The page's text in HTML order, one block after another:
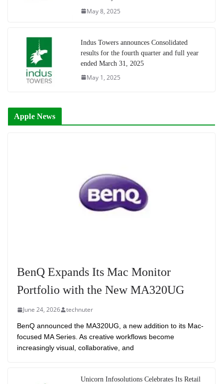
May 8, 2025
Indus Towers announces Consolidated
results for the fourth quarter and full year
ended March 31, 2025
May 1, 2025
Apple News
BenQ Expands Its Mac Monitor
Portfolio with the New MA320UG
June 24, 2026 technuter
BenQ announced the MA320UG, a new addition to its Mac-
focused MA Series. As creative workflows become
increasingly visual, collaborative, and
Unicorn Infosolutions Celebrates Its Retail